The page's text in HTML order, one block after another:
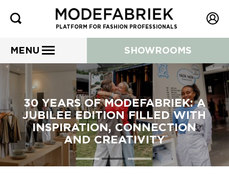
PLATFORM FOR FASHION PROFESSIONALS
MENU SHOWROOMS
30 YEARS OF MODEFABRIEK: A
JUBILEE EDITION FILLED WITH
INSPIRATION, CONNECTION
AND CREATIVITY